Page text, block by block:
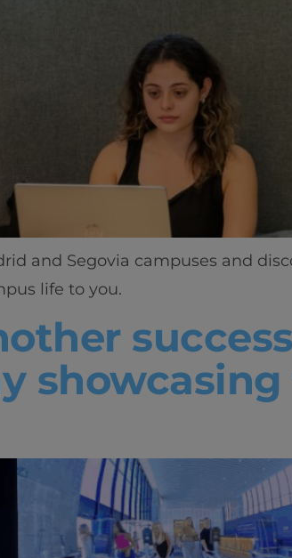
and Segovia campuses and
life to you.
showcasing